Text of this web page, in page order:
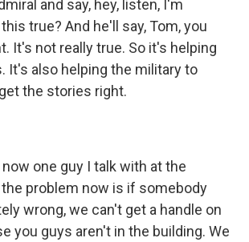
and say, hey, listen, I'm
true? And he'll say, Tom, you
It's not really true. So it's helping
It's also helping the military to
the stories right.
now one guy I talk with at the
the problem now is if somebody
wrong, we can't get a handle on
you guys aren't in the building. We